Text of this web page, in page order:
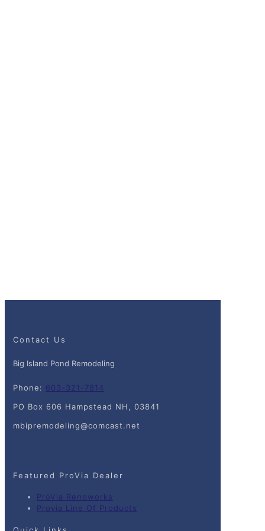
Contact Us
Big Island Pond Remodeling
Phone: 603-321-7814
PO Box 606 Hampstead NH, 03841
mbipremodeling@comcast.net
Featured ProVia Dealer
ProVia Renoworks
Provia Line Of Products